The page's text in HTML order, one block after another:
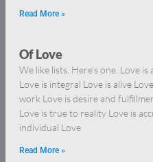
Read More »
Of Love
We like lists. Here’s one. Love
Love is integral Love is alive
work Love is desire and
Love is true to reality Love is
individual Love
Read More »